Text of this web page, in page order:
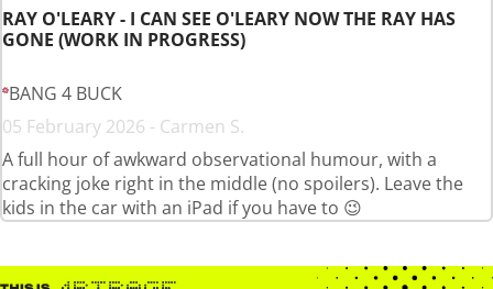
RAY O'LEARY - I CAN SEE O'LEARY NOW THE RAY HAS
GONE (WORK IN PROGRESS)
BANG 4 BUCK
05 February 2026 - Carmen S.
A full hour of awkward observational humour, with a
cracking joke right in the middle (no spoilers). Leave the
kids in the car with an iPad if you have to 😉